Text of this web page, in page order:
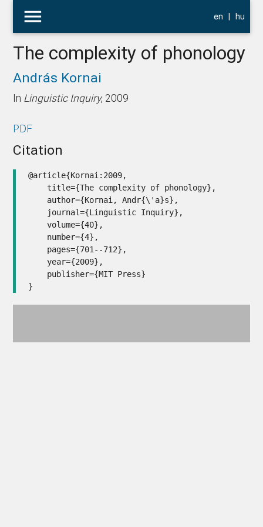
menu en | hu
The complexity of phonology
András Kornai
In Linguistic Inquiry, 2009
PDF
Citation
@article{Kornai:2009,
    title={The complexity of phonology},
    author={Kornai, Andr{\'a}s},
    journal={Linguistic Inquiry},
    volume={40},
    number={4},
    pages={701--712},
    year={2009},
    publisher={MIT Press}
}